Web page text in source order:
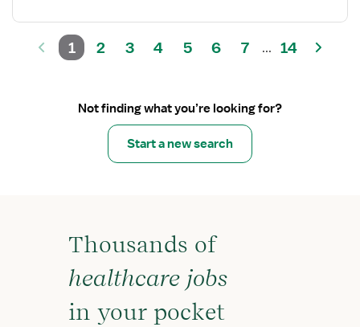
1 2 3 4 5 6 7 ... 14
Not finding what you’re looking for?
Start a new search
Thousands of
healthcare jobs
in your pocket